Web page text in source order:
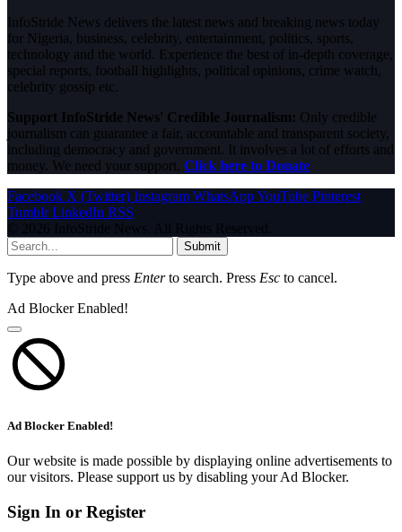
InfoStride News delivers the latest news and breaking news today
for Nigeria, business, celebrity, entertainment, politics, sports,
technology and the world. Experience the best of in-depth coverage,
special reports, football highlights, political opinions, crime watch,
celebrity gossip etc.
Support InfoStride News' Credible Journalism: Only credible
journalism can guarantee a fair, accountable and transparent society,
including democracy and government. It involves a lot of efforts and
money. We need your support. Click here to Donate
Facebook X (Twitter) Instagram WhatsAppYouTube Pinterest
Tumblr LinkedIn RSS
© 2026 InfoStride News. All Rights Reserved.
Submit
Type above and press Enterto search. Press Esc to cancel.
Ad Blocker Enabled!
Ad Blocker Enabled!
Our website is made possible by displaying online advertisements to
our visitors. Please support us by disabling your Ad Blocker.
Sign In or Register